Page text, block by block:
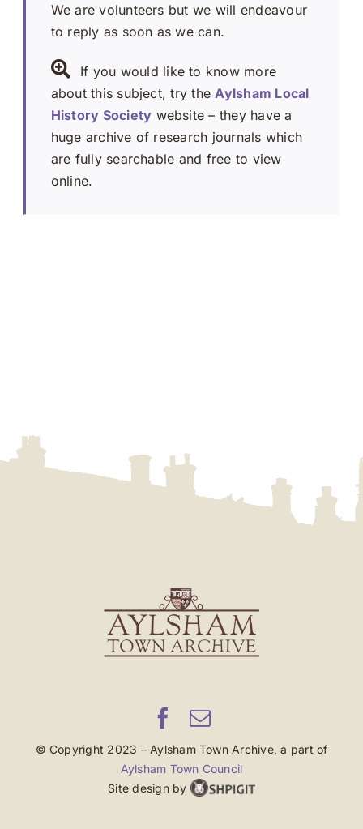
We are volunteers but we will endeavour
to reply as soon as we can.
If you would like to know more
about this subject, try the Aylsham Local
History Society website – they have a
huge archive of research journals which
are fully searchable and free to view
online.
© Copyright 2023 – Aylsham Town Archive, a part of
Aylsham Town Council
Site design by